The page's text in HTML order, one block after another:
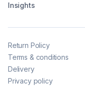
Insights
Return Policy
Terms & conditions
Delivery
Privacy policy